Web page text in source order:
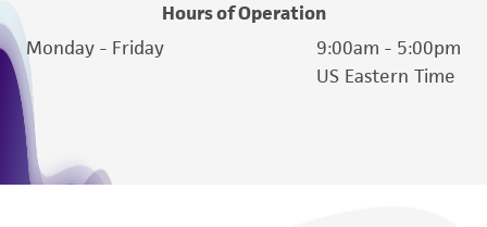
Hours of Operation
Monday - Friday
9:00am - 5:00pm
US Eastern Time